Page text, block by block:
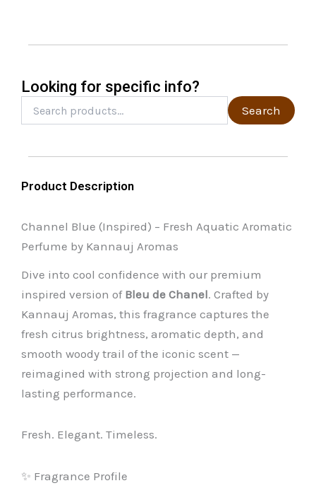
the
product
Looking for specific info?
for:
Search
Product Description
Channel Blue (Inspired) – Fresh Aquatic Aromatic
Perfume by Kannauj Aromas
Dive into cool confidence with our premium
inspired version of Bleu de Chanel. Crafted by
Kannauj Aromas, this fragrance captures the
fresh citrus brightness, aromatic depth, and
smooth woody trail of the iconic scent —
reimagined with strong projection and long-
lasting performance.
Fresh. Elegant. Timeless.
✨ Fragrance Profile